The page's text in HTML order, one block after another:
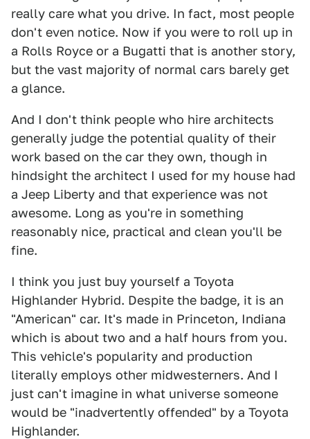
really care what you drive. In fact, most people
don't even notice. Now if you were to roll up in
a Rolls Royce or a Bugatti that is another story,
but the vast majority of normal cars barely get
a glance.
And I don't think people who hire architects
generally judge the potential quality of their
work based on the car they own, though in
hindsight the architect I used for my house had
a Jeep Liberty and that experience was not
awesome. Long as you're in something
reasonably nice, practical and clean you'll be
fine.
I think you just buy yourself a Toyota
Highlander Hybrid. Despite the badge, it is an
"American" car. It's made in Princeton, Indiana
which is about two and a half hours from you.
This vehicle's popularity and production
literally employs other midwesterners. And I
just can't imagine in what universe someone
would be "inadvertently offended" by a Toyota
Highlander.